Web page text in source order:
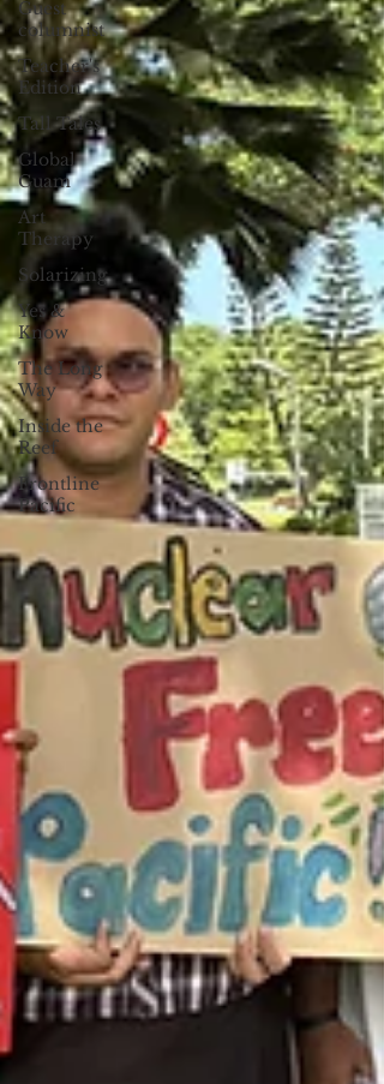
Guest
columnist
Teacher's
Edition
Tall Tales
Global
Guam
Art
Therapy
Solarizing
Yes &
Know
The Long
Way
Inside the
Reef
Frontline
Pacific